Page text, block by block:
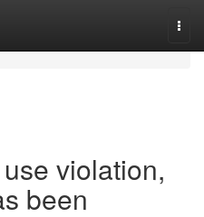
violation,
been